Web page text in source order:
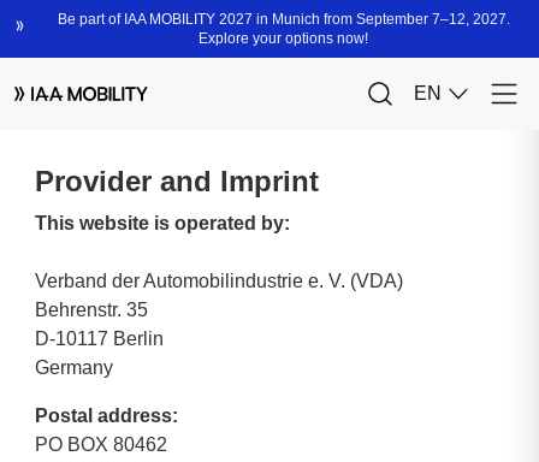
Provider and Imprint
This website is operated by:
Verband der Automobilindustrie e. V. (VDA)
Behrenstr. 35
D-10117 Berlin
Germany
Postal address:
PO BOX 80462